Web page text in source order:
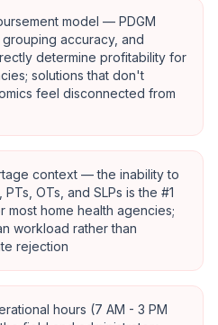
model — PDGM
accuracy, and
determine profitability for
solutions that don't
feel disconnected from
context — the inability to
OTs, and SLPs is the #1
home health agencies;
workload rather than
rejection
hours (7 AM - 3 PM